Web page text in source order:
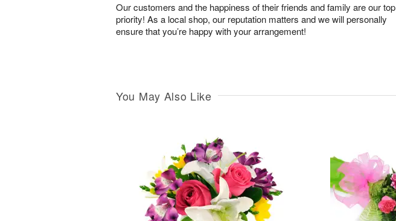
Our customers and the happiness of their friends and family are our top
priority! As a local shop, our reputation matters and we will personally
ensure that you’re happy with your arrangement!
You May Also Like